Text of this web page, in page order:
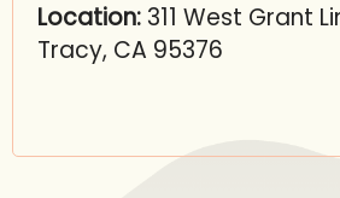
Location: 311 West Grant
Tracy, CA 95376